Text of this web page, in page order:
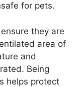
for pets.
they are
area of
and
Being
helps protect